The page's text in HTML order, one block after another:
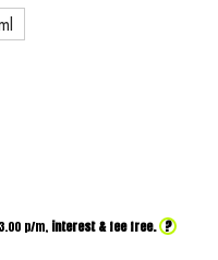
p/m, interest & fee free. ?